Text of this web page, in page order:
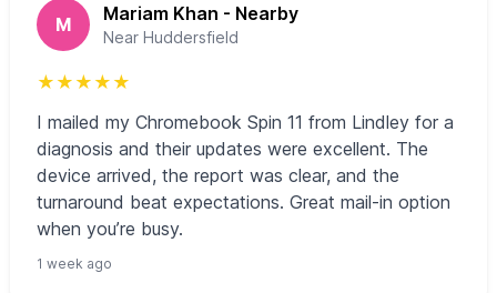
M Mariam Khan - Nearby
Near Huddersfield
★ ★ ★ ★ ★
I mailed my Chromebook Spin 11 from Lindley for a
diagnosis and their updates were excellent. The
device arrived, the report was clear, and the
turnaround beat expectations. Great mail-in option
when you’re busy.
1 week ago